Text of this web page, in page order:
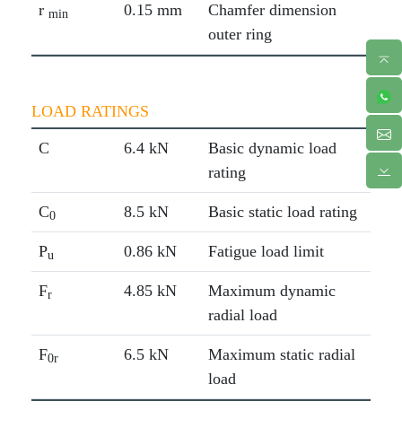
r min 0.15 mm
Chamfer dimension
outer ring
LOAD RATINGS
C 6.4 kN
Basic dynamic load
rating
C0 8.5 kN Basic static load rating
Pu 0.86 kN Fatigue load limit
Fr 4.85 kN
Maximum dynamic
radial load
F0r 6.5 kN
Maximum static radial
load